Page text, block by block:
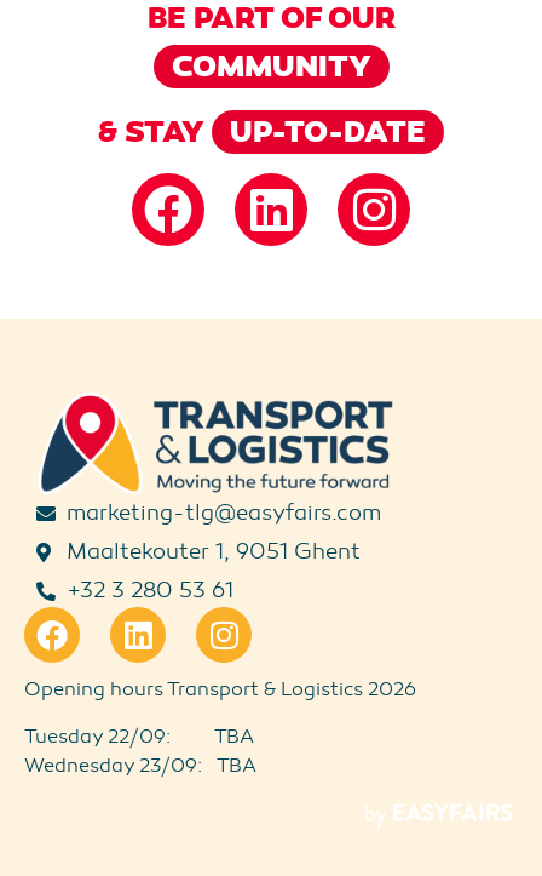
BE PART OF OUR
COMMUNITY
& STAY
UP-TO-DATE
marketing-tlg@easyfairs.com
Maaltekouter 1, 9051 Ghent
+32 3 280 53 61
Opening hours Transport & Logistics 2026
Tuesday 22/09: TBA
Wednesday 23/09: TBA